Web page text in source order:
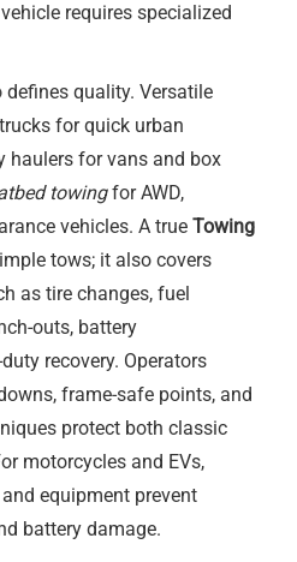
requires specialized
quality. Versatile
for quick urban
haulers for vans and box
towingfor AWD,
vehicles. A true Towing
tows; it also covers
as tire changes, fuel
outs, battery
recovery. Operators
frame-safe points, and
protect both classic
motorcycles and EVs,
equipment prevent
battery damage.